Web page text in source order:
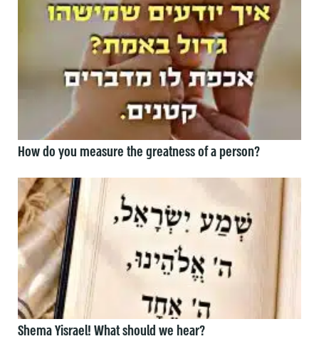
How do you measure the greatness of a person?
Shema Yisrael! What should we hear?